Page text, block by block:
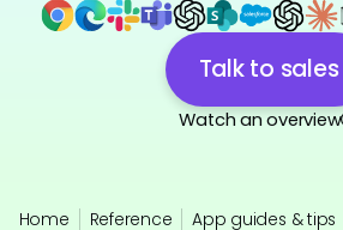
Talk to sales
Watch an overview
Home Reference
App guides & tips